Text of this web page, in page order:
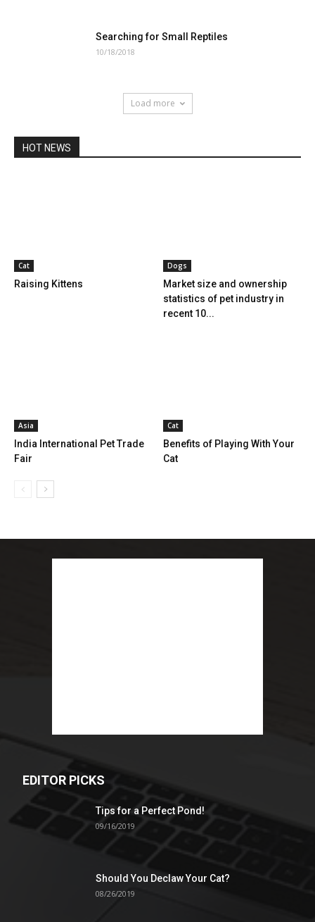
Searching for Small Reptiles
10/18/2018
Load more
HOT NEWS
Cat
Raising Kittens
Dogs
Market size and ownership
statistics of pet industry in
recent 10...
Asia
India International Pet Trade
Fair
Cat
Benefits of Playing With Your
Cat
EDITOR PICKS
Tips for a Perfect Pond!
09/16/2019
Should You Declaw Your Cat?
08/26/2019